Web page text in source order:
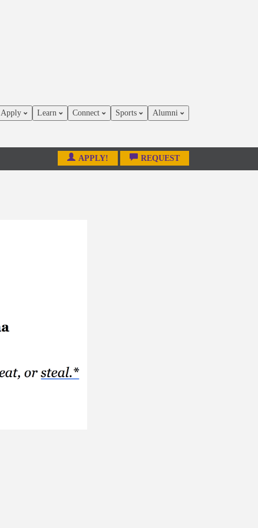
Apply Learn Connect Sports Alumni
APPLY! REQUEST